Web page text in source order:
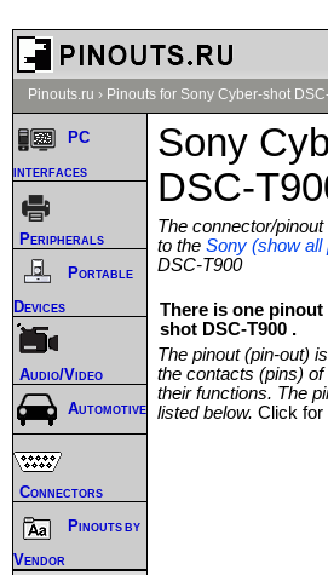
Pinouts.ru › Pinouts for Sony Cyber-shot
Sony
DSC-
The connector/
to the Sony (show all
DSC-T900
There is one
shot DSC-T900 .
The pinout (pin-out)
the contacts (pins)
their functions. The
listed below. Click for
PC
interfaces
Peripherals
Portable
Devices
Audio/Video
Automotive
Connectors
Pinouts by
Vendor